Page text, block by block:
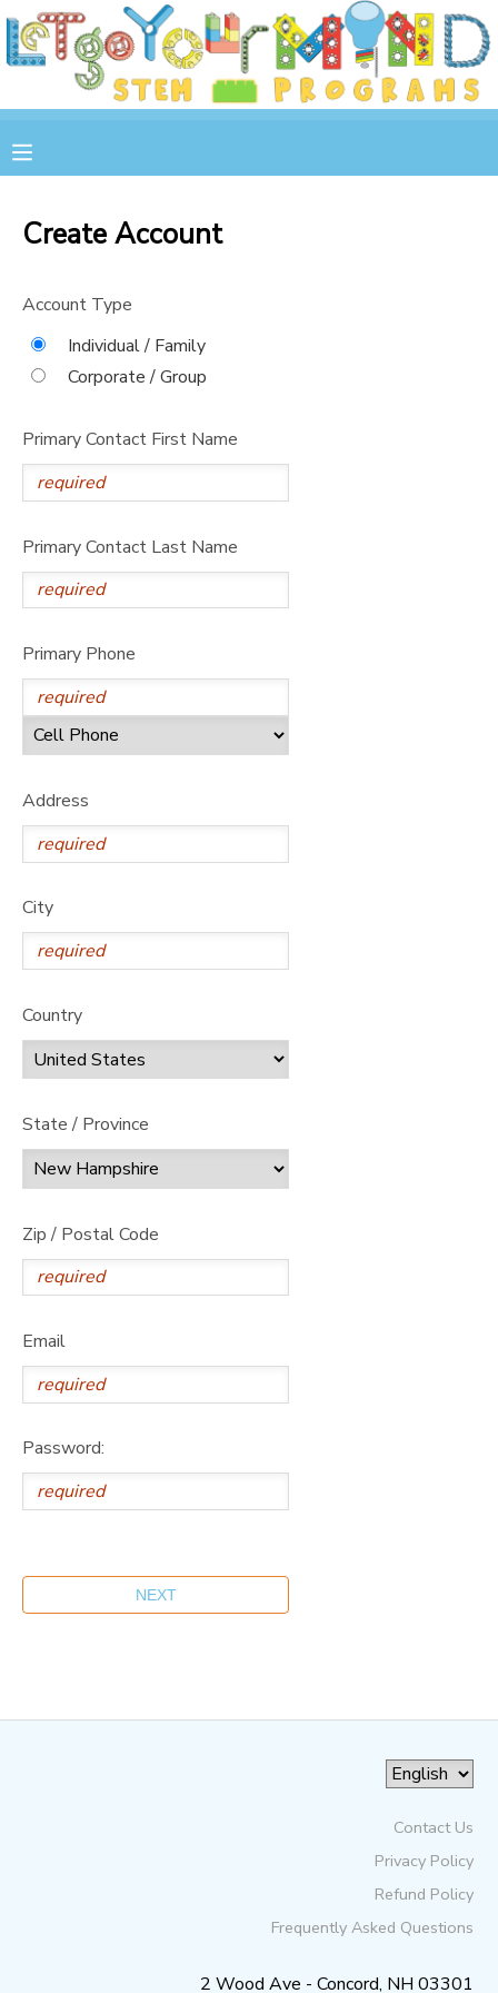
Create Account
Account Type
Individual / Family
Corporate / Group
Primary Contact First Name
Primary Contact Last Name
Primary Phone
Address
City
Country
State / Province
Zip / Postal Code
Email
Password:
Contact Us
Privacy Policy
Refund Policy
Frequently Asked Questions
2 Wood Ave - Concord, NH 03301
MY ACCOUNT
OVERVIEW
RESERVATIONS
MESSAGE CENTER
GIFT CERTIFICATES
SPONSOR A CHILD